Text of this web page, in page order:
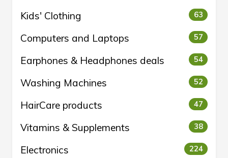
Kids' Clothing 63
Computers and Laptops 57
Earphones & Headphones deals 54
Washing Machines 52
HairCare products 47
Vitamins & Supplements 38
Electronics 224